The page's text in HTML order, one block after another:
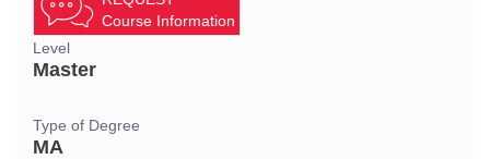
Course Information
Level
Master
Type of Degree
MA